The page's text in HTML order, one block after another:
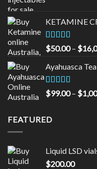
KETAMINE
Rated
3.33
of 5
$50.00 – $
Ayahuasca
Rated5.00
out of 5
$99.00 – $
FEATURED
Liquid LSD
$200.00